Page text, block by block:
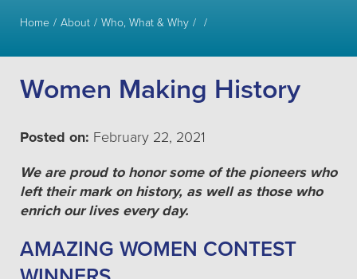
Home About Who, What & Why
Women Making History
Posted on: February 22, 2021
We are proud to honor some of the pioneers who
left their mark on history, as well as those who
enrich our lives every day.
AMAZING WOMEN CONTEST